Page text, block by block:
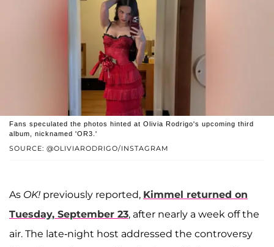
SOURCE: @OLIVIARODRIGO/INSTAGRAM
Fans speculated the photos hinted at Olivia Rodrigo's upcoming third
album, nicknamed 'OR3.'
As OK! previously reported, Kimmel returned on
Tuesday, September 23, after nearly a week off the
air. The late-night host addressed the controversy